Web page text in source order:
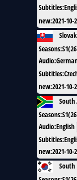
Subtitles:
new:2021-10-
Seasons:
Audio:
Subtitles:
new:2021-10-
South
Seasons:
Audio:English
Subtitles:
new:2021-10-
South